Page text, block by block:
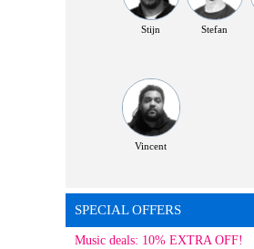
Stijn Stefan
Vincent
SPECIAL OFFERS
Music deals: 10% EXTRA OFF!